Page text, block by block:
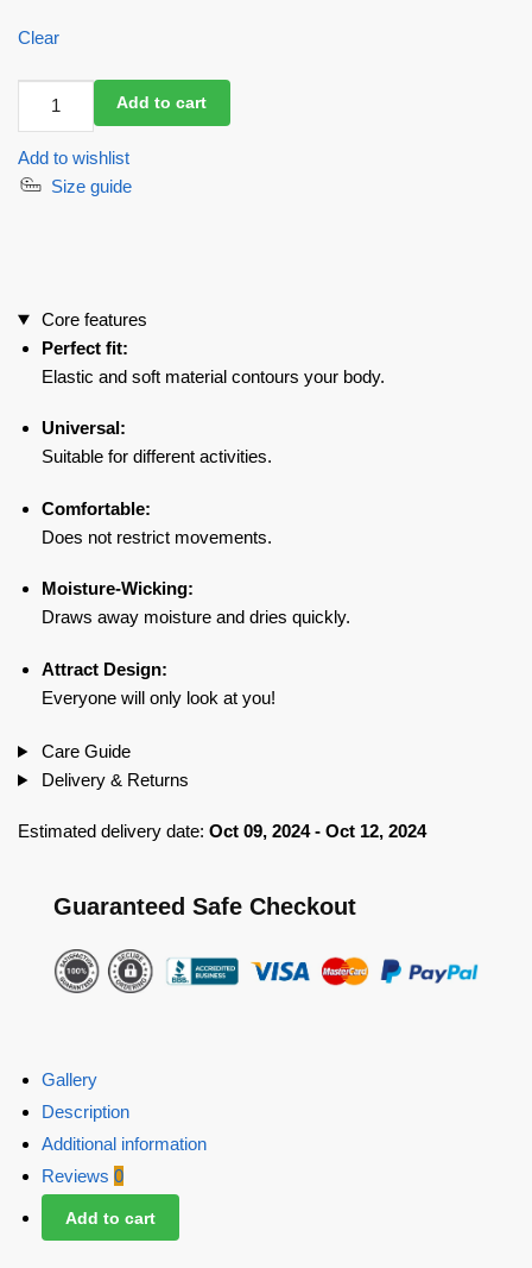
Clear
Racy
Rash
Add to cart
Add to wishlist
Size guide
Core features
Perfect fit:
Elastic and soft material contours your body.
Universal:
Suitable for different activities.
Comfortable:
Does not restrict movements.
Moisture-Wicking:
Draws away moisture and dries quickly.
Attract Design:
Everyone will only look at you!
Care Guide
Delivery & Returns
Estimated delivery date: Oct 09, 2024 - Oct 12, 2024
Guaranteed Safe Checkout
Gallery
Description
Additional information
Reviews 0
Add to cart